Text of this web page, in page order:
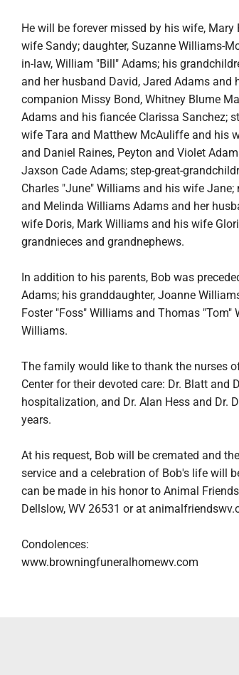
He will be forever missed by his wife,
wife Sandy; daughter, Suzanne Williams-
in-law, William "Bill" Adams; his
and her husband David, Jared Adams
companion Missy Bond, Whitney Blume
Adams and his fiancée Clarissa Sanchez;
wife Tara and Matthew McAuliffe and his
and Daniel Raines, Peyton and Violet
Jaxson Cade Adams; step-great-
Charles "June" Williams and his wife
and Melinda Williams Adams and her
wife Doris, Mark Williams and his wife
grandnieces and grandnephews.
In addition to his parents, Bob was
Adams; his granddaughter, Joanne
Foster "Foss" Williams and Thomas
Williams.
The family would like to thank the nurses
Center for their devoted care: Dr. Blatt and
hospitalization, and Dr. Alan Hess and Dr.
years.
At his request, Bob will be cremated and
service and a celebration of Bob's life will
can be made in his honor to Animal
Dellslow, WV 26531 or at
Condolences:
www.browningfuneralhomewv.com